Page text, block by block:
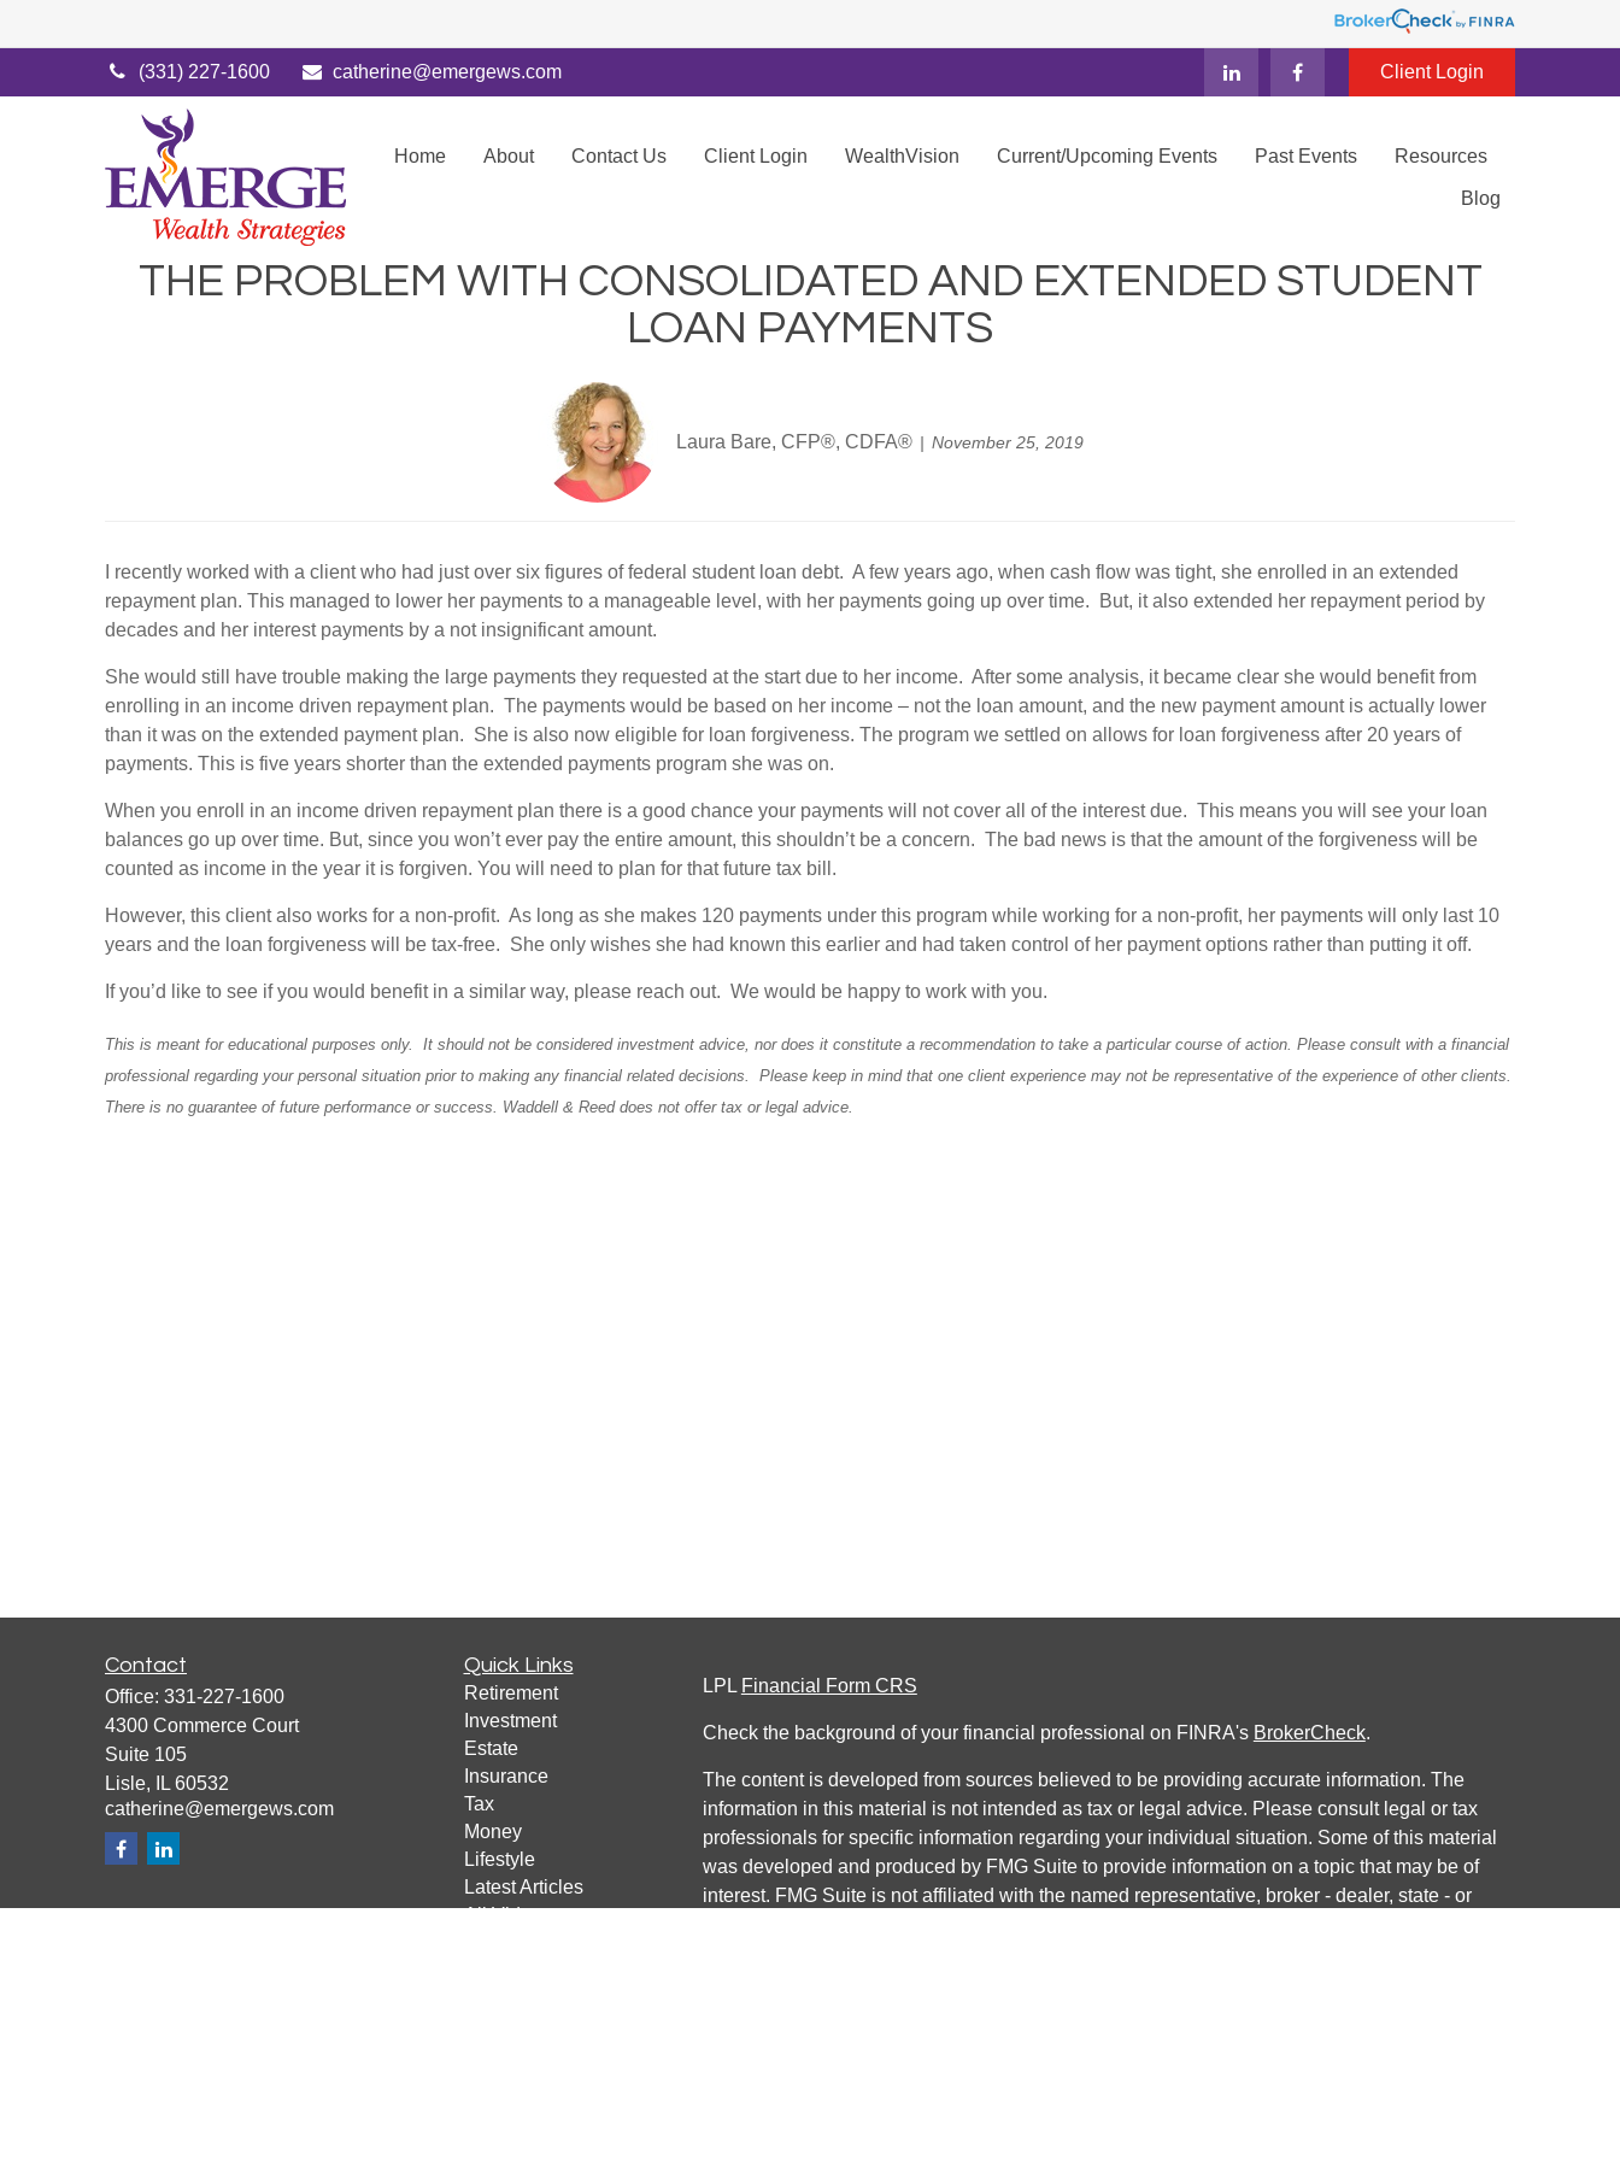
(331) 227-1600 catherine@emergews.com Client Login
Home About Contact Us Client Login WealthVision Current/Upcoming Events Past Events Resources
Blog
THE PROBLEM WITH CONSOLIDATED AND EXTENDED STUDENT
LOAN PAYMENTS
Laura Bare, CFP®, CDFA® November 25, 2019
I recently worked with a client who had just over six figures of federal student loan debt. A few years ago, when cash flow was tight, she enrolled in an extended
repayment plan. This managed to lower her payments to a manageable level, with her payments going up over time. But, it also extended her repayment period by
decades and her interest payments by a not insignificant amount.
She would still have trouble making the large payments they requested at the start due to her income. After some analysis, it became clear she would benefit from
enrolling in an income driven repayment plan. The payments would be based on her income – not the loan amount, and the new payment amount is actually lower
than it was on the extended payment plan. She is also now eligible for loan forgiveness. The program we settled on allows for loan forgiveness after 20 years of
payments. This is five years shorter than the extended payments program she was on.
When you enroll in an income driven repayment plan there is a good chance your payments will not cover all of the interest due. This means you will see your loan
balances go up over time. But, since you won’t ever pay the entire amount, this shouldn’t be a concern. The bad news is that the amount of the forgiveness will be
counted as income in the year it is forgiven. You will need to plan for that future tax bill.
However, this client also works for a non-profit. As long as she makes 120 payments under this program while working for a non-profit, her payments will only last 10
years and the loan forgiveness will be tax-free. She only wishes she had known this earlier and had taken control of her payment options rather than putting it off.
If you’d like to see if you would benefit in a similar way, please reach out. We would be happy to work with you.
This is meant for educational purposes only. It should not be considered investment advice, nor does it constitute a recommendation to take a particular course of action. Please consult with a financial
professional regarding your personal situation prior to making any financial related decisions. Please keep in mind that one client experience may not be representative of the experience of other clients.
There is no guarantee of future performance or success. Waddell & Reed does not offer tax or legal advice.
Contact
Office: 331-227-1600
4300 Commerce Court
Suite 105
Lisle,
IL 60532
catherine@emergews.com
Quick Links
Retirement
Investment
Estate
Insurance
Tax
Money
Lifestyle
Latest Articles
All Videos
LPL Financial Form CRS
Check the background of your financial professional on FINRA's BrokerCheck.
The content is developed from sources believed to be providing accurate information. The
information in this material is not intended as tax or legal advice. Please consult legal or tax
professionals for specific information regarding your individual situation. Some of this material
was developed and produced by FMG Suite to provide information on a topic that may be of
interest. FMG Suite is not affiliated with the named representative, broker - dealer, state - or